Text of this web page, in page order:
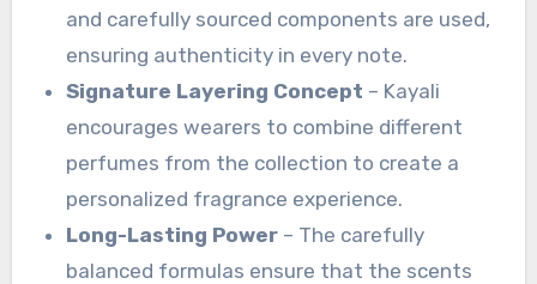
and carefully sourced components are used,
ensuring authenticity in every note.
Signature Layering Concept – Kayali
encourages wearers to combine different
perfumes from the collection to create a
personalized fragrance experience.
Long-Lasting Power – The carefully
balanced formulas ensure that the scents